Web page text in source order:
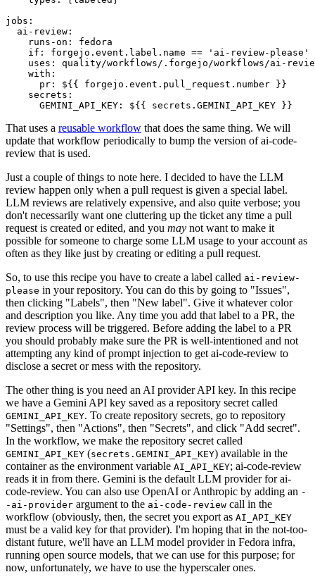
jobs :
ai-review :
runs-on :
fedora
if :
forgejo.event.label.name == 'ai-review-please'
uses :
quality/workflows/.forgejo/workflows/ai-
with :
pr :
${{ forgejo.event.pull_request.number }}
secrets :
GEMINI_API_KEY : ${{ secrets.GEMINI_API_KEY }}
That uses a reusable workflow that does the same thing. We will
update that workflow periodically to bump the version of ai-code-
review that is used.
Just a couple of things to note here. I decided to have the LLM
review happen only when a pull request is given a special label.
LLM reviews are relatively expensive, and also quite verbose; you
don't necessarily want one cluttering up the ticket any time a pull
request is created or edited, and you may not want to make it
possible for someone to charge some LLM usage to your account as
often as they like just by creating or editing a pull request.
So, to use this recipe you have to create a label called ai-review-
please in your repository. You can do this by going to "Issues",
then clicking "Labels", then "New label". Give it whatever color
and description you like. Any time you add that label to a PR, the
review process will be triggered. Before adding the label to a PR
you should probably make sure the PR is well-intentioned and not
attempting any kind of prompt injection to get ai-code-review to
disclose a secret or mess with the repository.
The other thing is you need an AI provider API key. In this recipe
we have a Gemini API key saved as a repository secret called
GEMINI_API_KEY. To create repository secrets, go to repository
"Settings", then "Actions", then "Secrets", and click "Add secret".
In the workflow, we make the repository secret called
GEMINI_API_KEY (secrets.GEMINI_API_KEY) available in the
container as the environment variable AI_API_KEY; ai-code-review
reads it in from there. Gemini is the default LLM provider for ai-
code-review. You can also use OpenAI or Anthropic by adding an -
-ai-provider argument to the ai-code-review call in the
workflow (obviously, then, the secret you export as AI_API_KEY
must be a valid key for that provider). I'm hoping that in the not-too-
distant future, we'll have an LLM model provider in Fedora infra,
running open source models, that we can use for this purpose; for
now, unfortunately, we have to use the hyperscaler ones.